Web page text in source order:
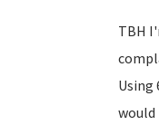
TBH
Using
would